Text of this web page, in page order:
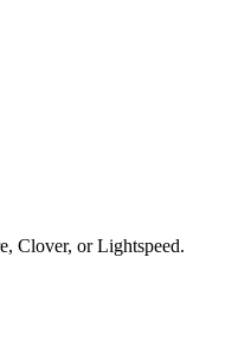
Clover, or Lightspeed.